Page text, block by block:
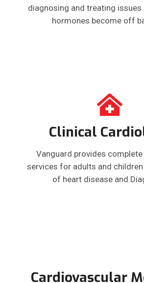
diagnosing and treating issues
hormones become off
Clinical
Vanguard provides
services for adults and
of heart disease and
Cardiovascular